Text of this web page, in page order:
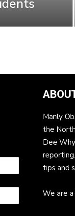
Manly
the
Dee
tips and
We are